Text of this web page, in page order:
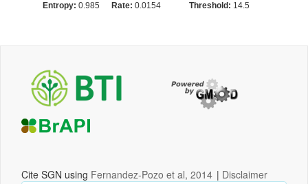
Entropy: 0.985
Rate: 0.0154
Threshold: 14.5
Cite SGN using Fernandez-Pozo et al, 2014 | Disclaimer